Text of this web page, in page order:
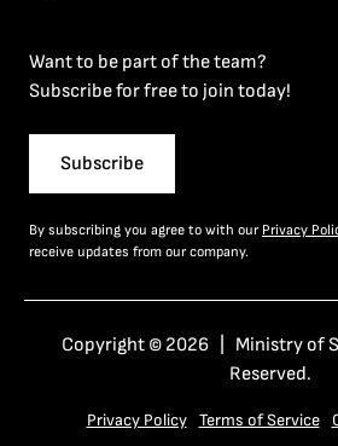
Want to be part of the team?
Subscribe for free to join today!
Subscribe
By subscribing you agree to with our Privacy
receive updates from our company.
Copyright © 2026 | Ministry of
Reserved.
Privacy Policy Terms of Service